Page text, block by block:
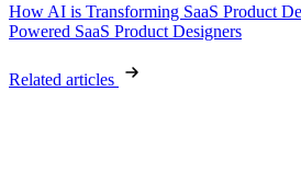
How AI is Transforming SaaS Product
Powered SaaS Product Designers
Related articles